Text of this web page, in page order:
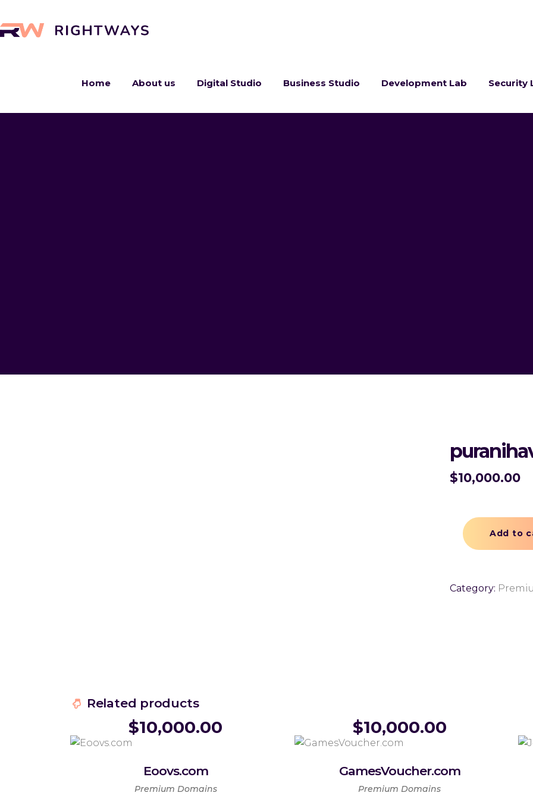
Home About us Digital Studio Business Studio Development Lab Security
$10,000.00
Add to
Category:
Related products
Eoovs.com
$10,000.00
Premium Domains
GamesVoucher.com
$10,000.00
Premium Domains